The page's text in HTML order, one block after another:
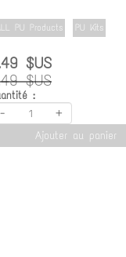
PU Products PU Kits
$US
$US
:
- +
Ajouter au panier